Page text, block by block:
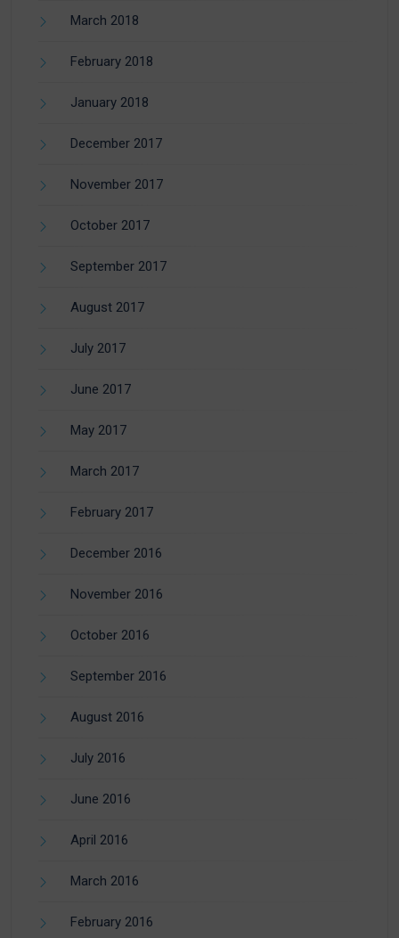
March 2018
February 2018
January 2018
December 2017
November 2017
October 2017
September 2017
August 2017
July 2017
June 2017
May 2017
March 2017
February 2017
December 2016
November 2016
October 2016
September 2016
August 2016
July 2016
June 2016
April 2016
March 2016
February 2016